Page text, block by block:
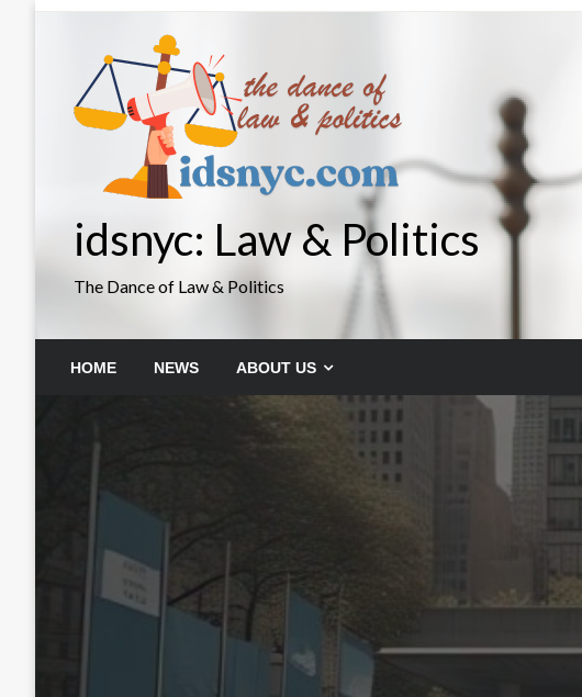
idsnyc: Law & Politics
The Dance of Law & Politics
HOME NEWS ABOUT US